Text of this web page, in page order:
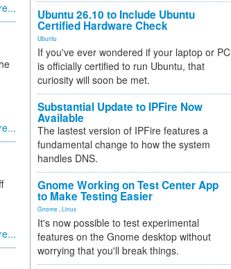
Ubuntu 26.10 to Include Ubuntu
Certified Hardware Check
Ubuntu
If you've ever wondered if your laptop or PC
is officially certified to run Ubuntu, that
curiosity will soon be met.
Substantial Update to IPFire Now
Available
The lastest version of IPFire features a
fundamental change to how the system
handles DNS.
Gnome Working on Test Center App
to Make Testing Easier
Gnome Linux
It's now possible to test experimental
features on the Gnome desktop without
worrying that you'll break things.